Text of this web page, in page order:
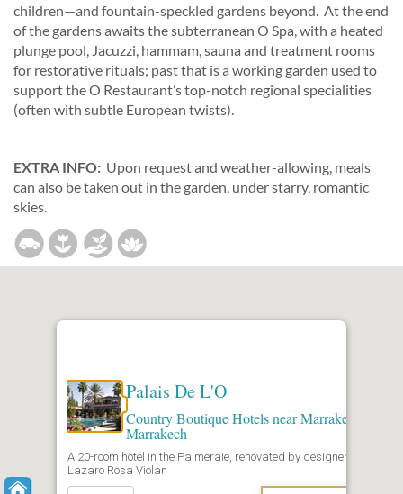
children—and fountain-speckled gardens beyond. At the end
of the gardens awaits the subterranean O Spa, with a heated
plunge pool, Jacuzzi, hammam, sauna and treatment rooms
for restorative rituals; past that is a working garden used to
support the O Restaurant’s top-notch regional specialities
(often with subtle European twists).
EXTRA INFO: Upon request and weather-allowing, meals
can also be taken out in the garden, under starry, romantic
skies.
Palais De L'O
Country Boutique Hotels near Marrakech
Marrakech
A 20-room hotel in the Palmeraie, renovated by designer
Lazaro Rosa Violan